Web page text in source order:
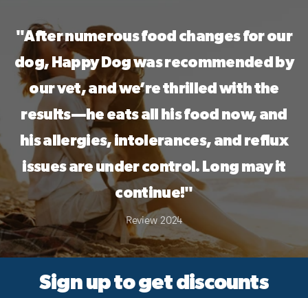
"After numerous food changes for our
dog, Happy Dog was recommended by
our vet, and we’re thrilled with the
results—he eats all his food now, and
his allergies, intolerances, and reflux
issues are under control. Long may it
continue!"
Review 2024
Sign up to get discounts